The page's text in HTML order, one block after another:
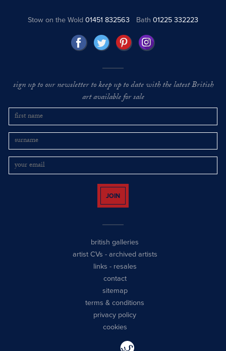
Stow on the Wold01451 832563 Bath 01225 332223
sign up to our newsletter to keep up to date with the latest British
art available for sale
JOIN
british galleries
artist CVs - archived artists
links - resales
contact
sitemap
terms & conditions
privacy policy
cookies